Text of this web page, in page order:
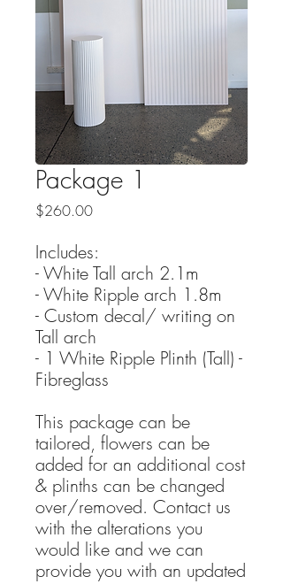
Package 1
$260.00Price
Includes:
- White Tall arch 2.1m
- White Ripple arch 1.8m
- Custom decal/ writing on
Tall arch
- 1 White Ripple Plinth (Tall) -
Fibreglass
This package can be
tailored, flowers can be
added for an additional cost
& plinths can be changed
over/removed. Contact us
with the alterations you
would like and we can
provide you with an updated